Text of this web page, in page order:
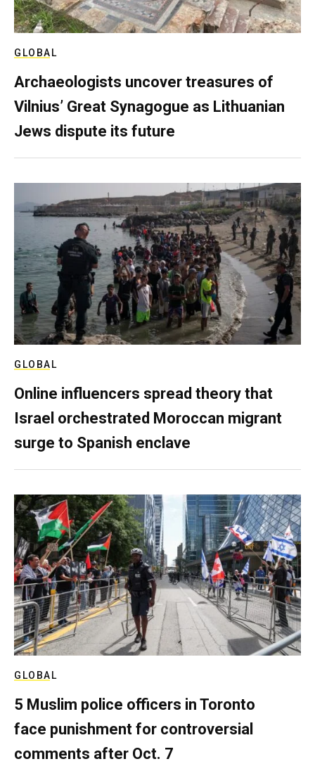
GLOBAL
Archaeologists uncover treasures of
Vilnius’ Great Synagogue as Lithuanian
Jews dispute its future
GLOBAL
Online influencers spread theory that
Israel orchestrated Moroccan migrant
surge to Spanish enclave
GLOBAL
5 Muslim police officers in Toronto
face punishment for controversial
comments after Oct. 7